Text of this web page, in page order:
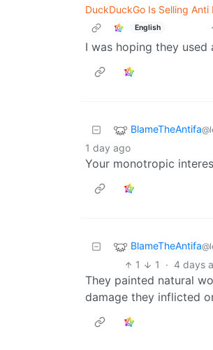
DuckDuckGo Is Selling
English
I was hoping they
BlameTheAntifa
1 day ago
Your monotropic
BlameTheAntifa
1
1 · 4 days
They painted natural
damage they inflicted